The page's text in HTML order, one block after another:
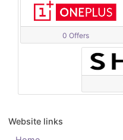
0 Offers
Website links